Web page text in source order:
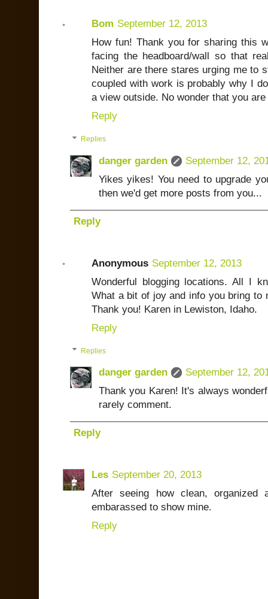
Bom September 12, 2013
How fun! Thank you for sharing this
facing the headboard/wall so that
Neither are there stares urging me to
coupled with work is probably why I
a view outside. No wonder that you
Reply
Replies
danger garden
September 12,
Yikes yikes! You need to upgrade
then we'd get more posts from you...
Reply
Anonymous September 12, 2013
Wonderful blogging locations. All I
What a bit of joy and info you bring to
Thank you! Karen in Lewiston, Idaho.
Reply
Replies
danger garden
September 12,
Thank you Karen! It's always
rarely comment.
Reply
Les September 20, 2013
After seeing how clean,
embarassed to show mine.
Reply